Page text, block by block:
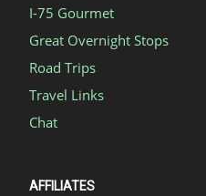
I-75 Gourmet
Great Overnight Stops
Road Trips
Travel Links
Chat
AFFILIATES